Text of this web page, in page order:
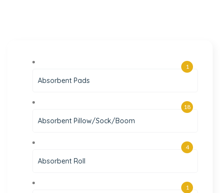
Absorbent Pads
1
Absorbent Pillow/Sock/Boom
18
Absorbent Roll
4
1